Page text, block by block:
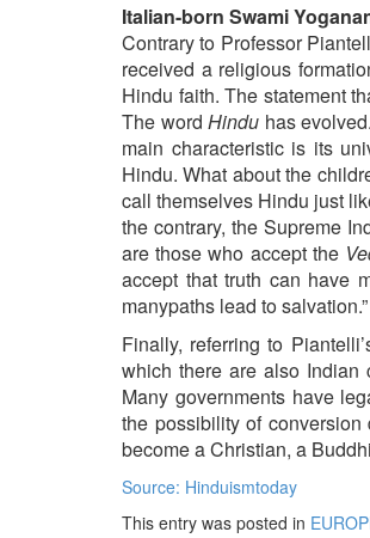
Italian-born Swami
Contrary to Professor
received a religious
Hindu faith. The statement
The wordHindu has
main characteristic is its
Hindu. What about the
call themselves Hindu just
the contrary, the Supreme
are those who accept the
accept that truth can have
manypaths lead to salvation.”
Finally, referring to
which there are also Indian
Many governments have
the possibility of
become a Christian, a
Source: Hinduismtoday
This entry was posted in